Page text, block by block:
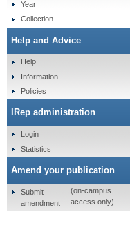
Year
Collection
Help and Advice
Help
Information
Policies
IRep administration
Login
Statistics
Amend your publication
Submit
amendment
(on-campus
access only)